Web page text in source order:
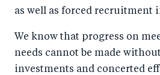
as well as forced recruitment
We know that progress on
needs cannot be made
investments and concerted